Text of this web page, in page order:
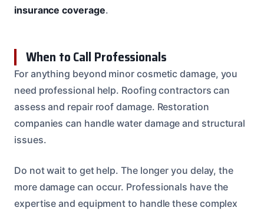
insurance coverage.
When to Call Professionals
For anything beyond minor cosmetic damage, you
need professional help. Roofing contractors can
assess and repair roof damage. Restoration
companies can handle water damage and structural
issues.
Do not wait to get help. The longer you delay, the
more damage can occur. Professionals have the
expertise and equipment to handle these complex